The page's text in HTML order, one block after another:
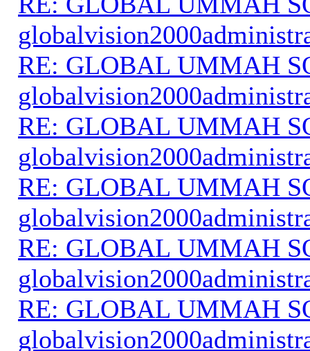
RE: GLOBAL UMMAH
RE: GLOBAL UMMAH
RE: GLOBAL UMMAH
RE: GLOBAL UMMAH
RE: GLOBAL UMMAH